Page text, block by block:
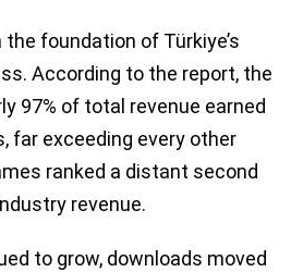
foundation of Türkiye’s
According to the report, the
97% of total revenue earned
far exceeding every other
ranked a distant second
revenue.
to grow, downloads moved